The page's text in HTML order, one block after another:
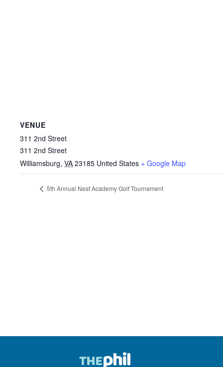
VENUE
311 2nd Street
311 2nd Street
Williamsburg, VA 23185 United States + Google Map
5th Annual Nest Academy Golf Tournament